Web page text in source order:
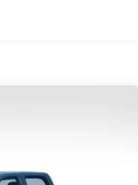
seat is common
for whatever.
room for your
a lot more room. 60-
you with added
and cargo in
side down for long